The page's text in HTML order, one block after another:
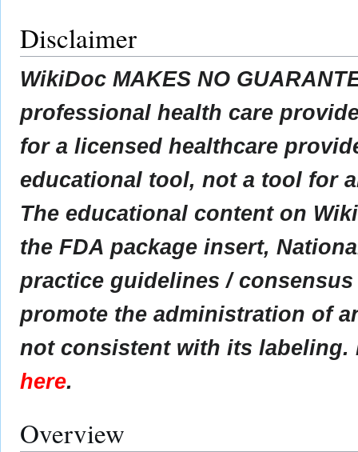
Disclaimer
WikiDoc MAKES NO
professional health care
for a licensed healthcare
educational tool, not a tool for
The educational content on
the FDA package insert,
practice guidelines /
promote the administration of
not consistent with its labeling.
here.
Overview